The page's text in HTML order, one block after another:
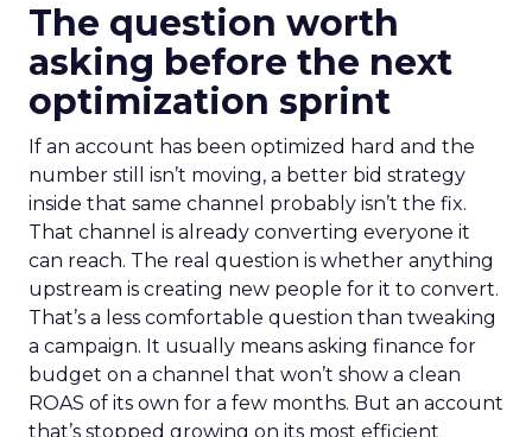
The question worth
asking before the next
optimization sprint
If an account has been optimized hard and the
number still isn’t moving, a better bid strategy
inside that same channel probably isn’t the fix.
That channel is already converting everyone it
can reach. The real question is whether anything
upstream is creating new people for it to convert.
That’s a less comfortable question than tweaking
a campaign. It usually means asking finance for
budget on a channel that won’t show a clean
ROAS of its own for a few months. But an account
that’s stopped growing on its most efficient